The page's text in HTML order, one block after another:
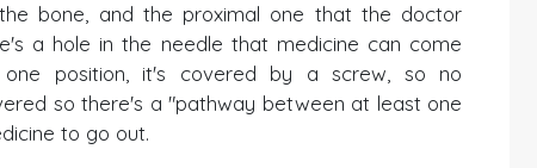
bone, and the proximal one that the doctor
a hole in the needle that medicine can come
position, it's covered by a screw, so no
so there's a "pathway between at least one
to go out.